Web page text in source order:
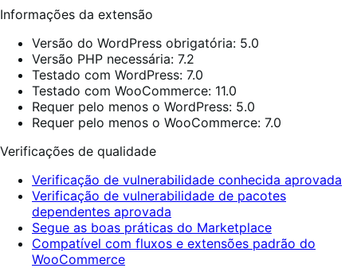
Informações da extensão
Versão do WordPress obrigatória: 5.0
Versão PHP necessária: 7.2
Testado com WordPress: 7.0
Testado com WooCommerce: 11.0
Requer pelo menos o WordPress: 5.0
Requer pelo menos o WooCommerce: 7.0
Verificações de qualidade
Verificação de vulnerabilidade conhecida aprovada
Verificação de vulnerabilidade de pacotes
dependentes aprovada
Segue as boas práticas do Marketplace
Compatível com fluxos e extensões padrão do
WooCommerce